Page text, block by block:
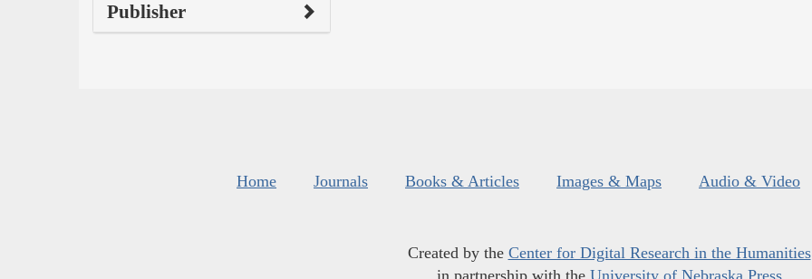
Publisher
Home Journals Books & Articles Images & Maps Audio & Video
Created by the Center for Digital Research in the Humanities